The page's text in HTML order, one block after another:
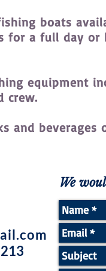
boats
for a full day or
equipment
crew.
and beverages
We